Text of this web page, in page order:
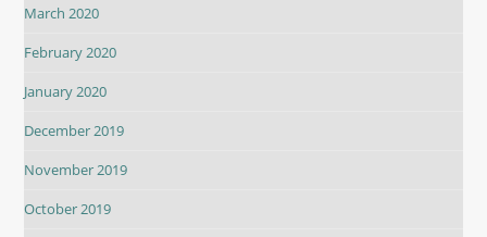
March 2020
February 2020
January 2020
December 2019
November 2019
October 2019